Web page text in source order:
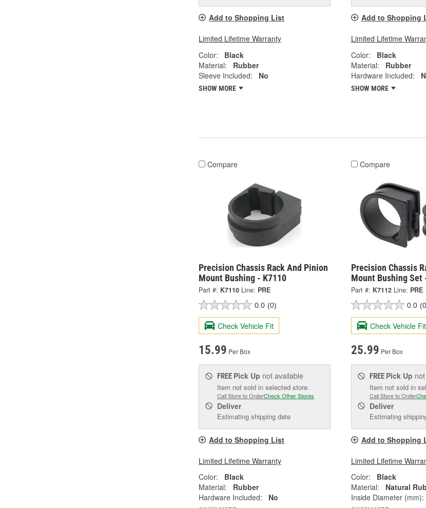
Add to Shopping List
Limited Lifetime Warranty
Color:
Black
Material:
Rubber
Sleeve Included:
No
SHOW MORE
Add to Shopping
Limited Lifetime
Color:
Black
Material:
Rubber
Hardware Included:
SHOW MORE
Compare
Precision Chassis Rack And Pinion
Mount Bushing - K7110
Part #: K7110 Line: PRE
0.0 (0)
Check Vehicle Fit
15.99 Per Box
FREE Pick Up not available
Item not sold in selected store.
Call Store to OrderCheck Other Stores
Deliver
Estimating shipping date
Add to Shopping List
Limited Lifetime Warranty
Color:
Black
Material:
Rubber
Hardware Included:
No
Compare
Precision Chassis
Mount Bushing Set
Part #: K7112 Line: PRE
0.0
Check Vehicle Fit
25.99 Per Box
FREE Pick Up
Item not sold in
Call Store to Order
Deliver
Estimating
Add to Shopping
Limited Lifetime
Color:
Black
Material:
Natural
Inside Diameter (mm):